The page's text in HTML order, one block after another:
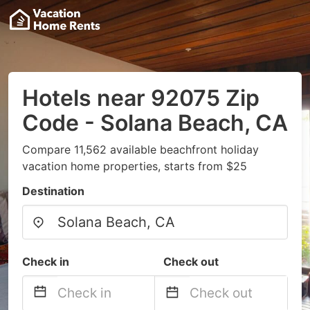
Hotels near 92075 Zip
Code - Solana Beach, CA
Compare 11,562 available beachfront holiday
vacation home properties, starts from $25
Destination
Check in Check out